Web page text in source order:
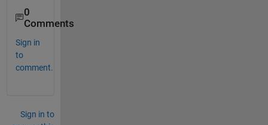
0
Comments
Sign in
to
comment.
Sign in to